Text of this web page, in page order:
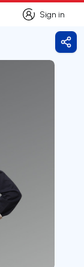
Sign in
Sign in